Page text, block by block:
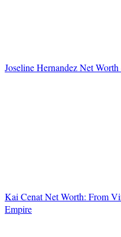
Joseline Hernandez Net
Kai Cenat Net Worth: From
Empire